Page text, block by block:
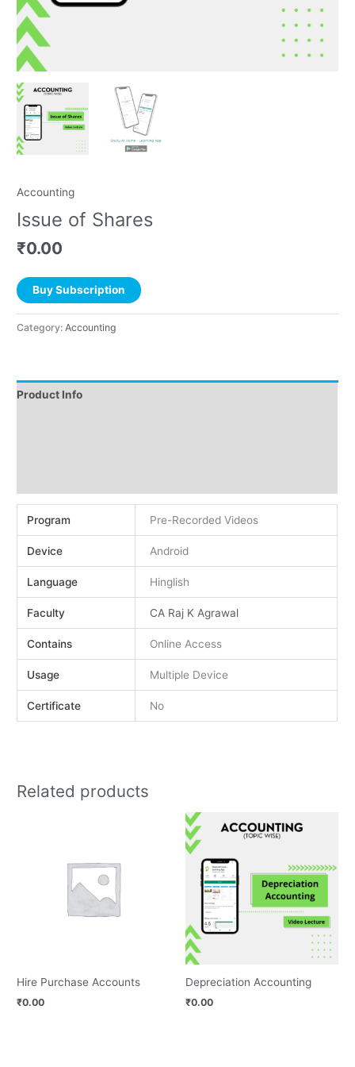
Accounting
Issue of Shares
₹0.00
Buy Subscription
Category:Accounting
Product Info
Program Pre-Recorded Videos
Device Android
Language Hinglish
Faculty CA Raj K Agrawal
Contains Online Access
Usage Multiple Device
Certificate No
Related products
Hire Purchase Accounts
₹0.00
Depreciation Accounting
₹0.00